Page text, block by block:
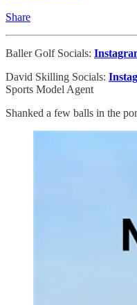
Share
Baller Golf Socials:
David Skilling Socials:
Sports Model Agent
Shanked a few balls in the